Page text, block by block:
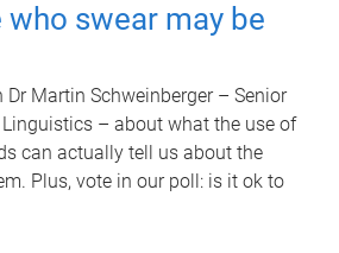
who swear may be
Martin Schweinberger – Senior
– about what the use of
can actually tell us about the
Plus, vote in our poll: is it ok to